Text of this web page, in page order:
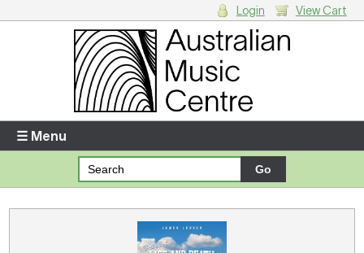
Enter your username and password
Forgotten your username or password?
Your Shopping Cart
There are no items in your shopping cart.
Login View Cart
☰ Menu